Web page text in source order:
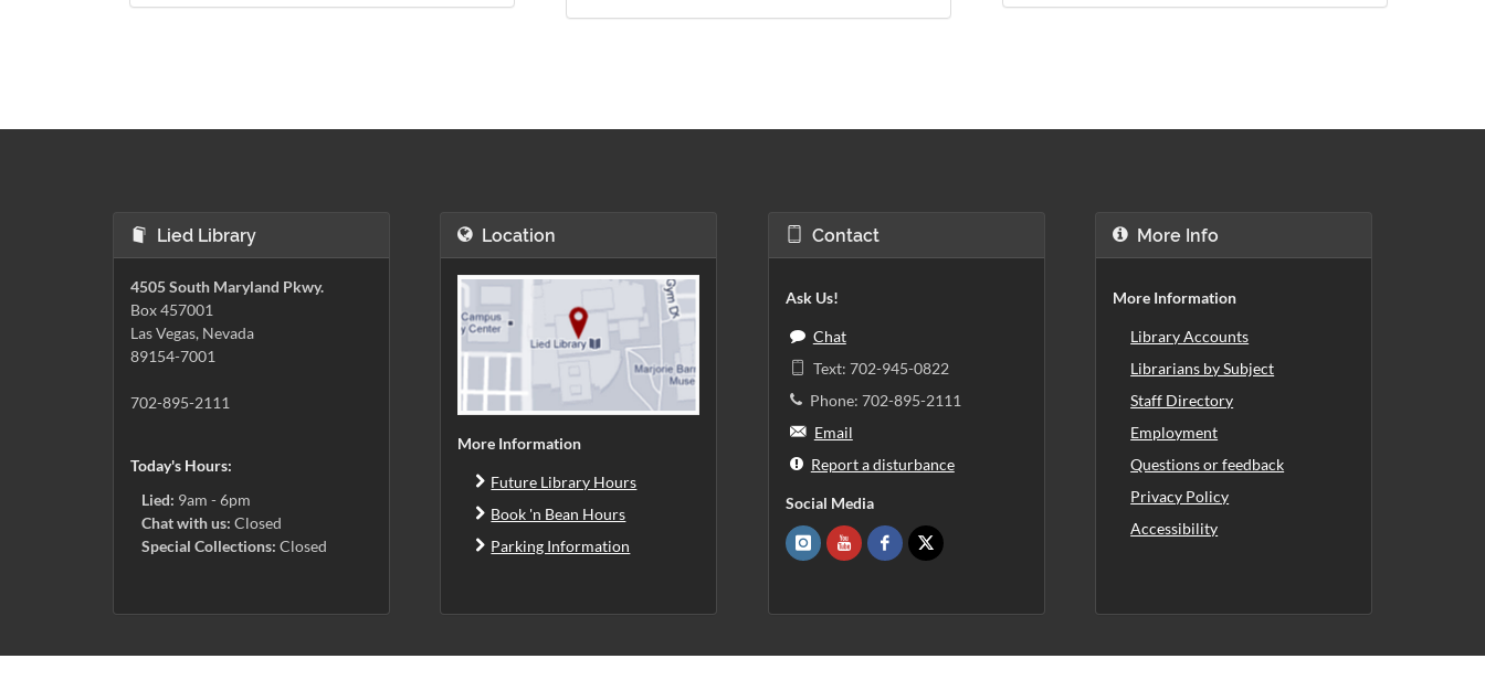
Lied Library
4505 South Maryland Pkwy.
Box 457001
Las Vegas, Nevada
89154-7001
702-895-2111
Today's Hours:
Lied: 9am - 6pm
Chat with us: Closed
Special Collections: Closed
Location
More Information
Future Library Hours
Book 'n Bean Hours
Parking Information
Contact
Ask Us!
Chat
Text: 702-945-0822
Phone: 702-895-2111
Email
Report a disturbance
Social Media
More Info
More Information
Library Accounts
Librarians by Subject
Staff Directory
Employment
Questions or feedback
Privacy Policy
Accessibility